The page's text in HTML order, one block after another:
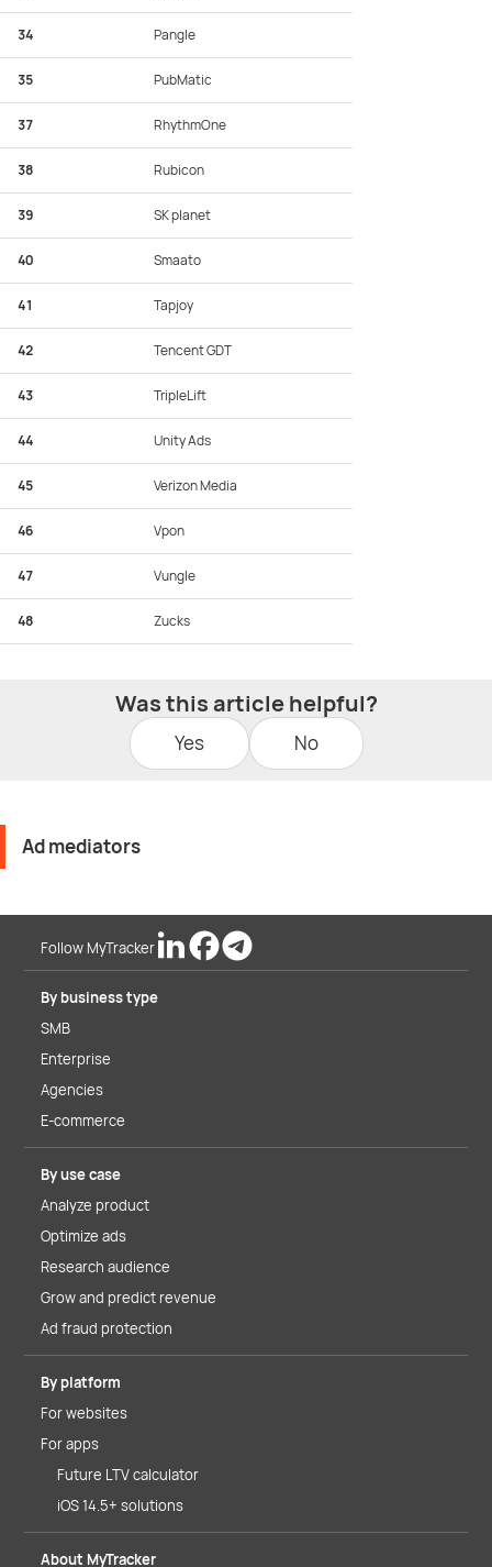
34 Pangle
35 PubMatic
37 RhythmOne
38 Rubicon
39 SK planet
40 Smaato
41 Tapjoy
42 Tencent GDT
43 TripleLift
44 Unity Ads
45 Verizon Media
46 Vpon
47 Vungle
48 Zucks
Was this article helpful?
Yes No
Ad mediators
Follow MyTracker
By business type
SMB
Enterprise
Agencies
E-commerce
By use case
Analyze product
Optimize ads
Research audience
Grow and predict revenue
Ad fraud protection
By platform
For websites
For apps
Future LTV calculator
iOS 14.5+ solutions
About MyTracker